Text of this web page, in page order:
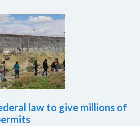
law to give millions of